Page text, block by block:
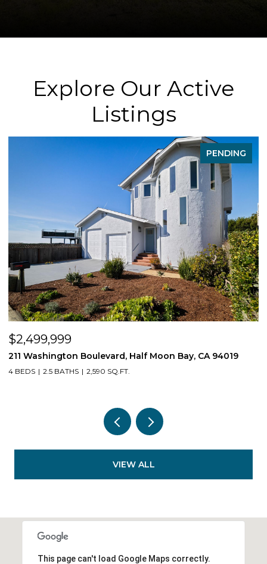
Explore Our Active
Listings
FOR SALE
$539,550
1407 E Via Azzurra Way, Fresno, CA 93730
3 BEDS 2 BATHS 1,623 SQ.FT.
VIEW ALL
This page can't load Google Maps correctly.